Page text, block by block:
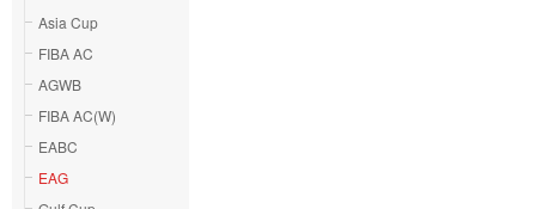
Asia Cup
FIBA AC
AGWB
FIBA AC(W)
EABC
EAG